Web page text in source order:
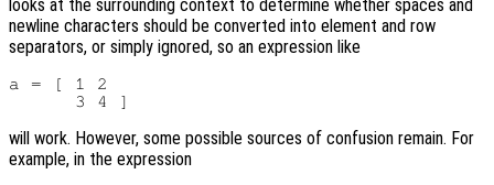
looks at the surrounding context to determine whether spaces and
newline characters should be converted into element and row
separators, or simply ignored, so an expression like
a = [ 1 2
will work. However, some possible sources of confusion remain. For
example, in the expression